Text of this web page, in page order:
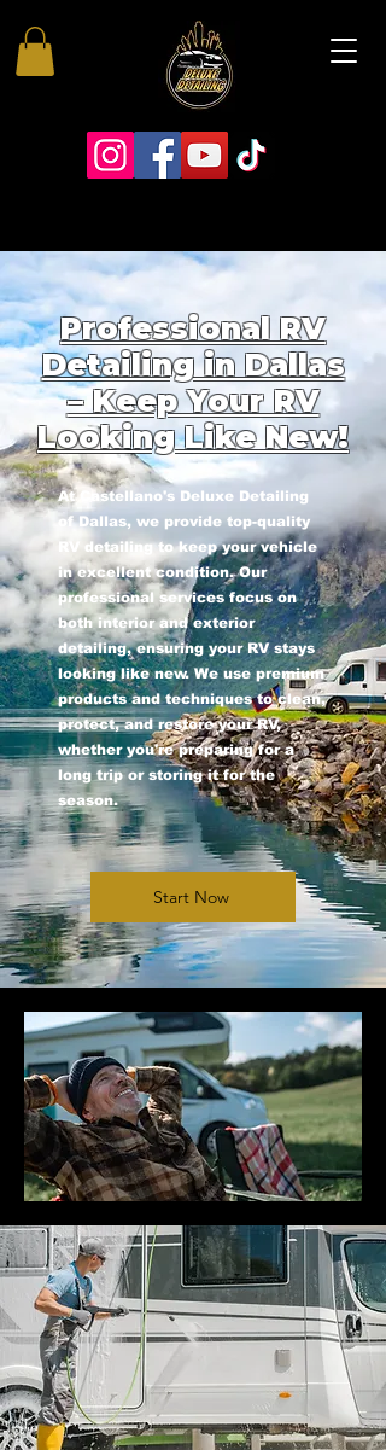
Professional RV
Detailing in Dallas
– Keep Your RV
Looking Like New!
At Castellano's Deluxe Detailing
of Dallas, we provide top-quality
RV detailing to keep your vehicle
in excellent condition. Our
professional services focus on
both interior and exterior
detailing, ensuring your RV stays
looking like new. We use premium
products and techniques to clean,
protect, and restore your RV,
whether you're preparing for a
long trip or storing it for the
season.
Start Now